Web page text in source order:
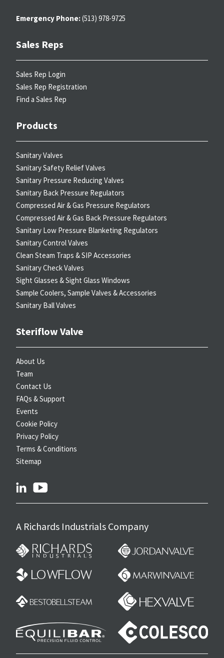
Emergency Phone:(513) 978-9725
Sales Reps
Sales Rep Login
Sales Rep Registration
Find a Sales Rep
Products
Sanitary Valves
Sanitary Safety Relief Valves
Sanitary Pressure Reducing Valves
Sanitary Back Pressure Regulators
Compressed Air & Gas Pressure Regulators
Compressed Air & Gas Back Pressure Regulators
Sanitary Low Pressure Blanketing Regulators
Sanitary Control Valves
Clean Steam Traps & SIP Accessories
Sanitary Check Valves
Sight Glasses & Sight Glass Windows
Sample Coolers, Sample Valves & Accessories
Sanitary Ball Valves
Steriflow Valve
About Us
Team
Contact Us
FAQs & Support
Events
Cookie Policy
Privacy Policy
Terms & Conditions
Sitemap
linkedin
A Richards Industrials Company